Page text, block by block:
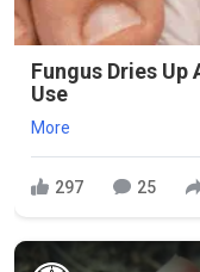
Fungus Dries
Use
More
297 25